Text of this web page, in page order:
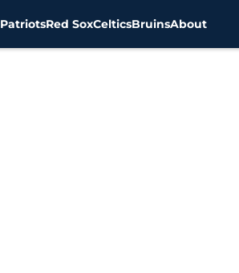
PatriotsRed SoxCelticsBruinsAbout